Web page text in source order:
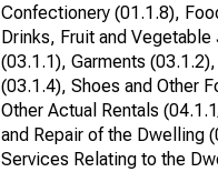
Confectionery (01.1.8),
Drinks, Fruit and
(03.1.1), Garments
(03.1.4), Shoes and Other
Other Actual Rentals
and Repair of the Dwelling
Services Relating to the